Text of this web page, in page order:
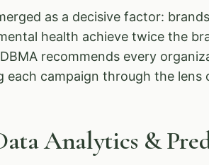
as a decisive factor:
health achieve twice the
recommends every
each campaign through the
Analytics &